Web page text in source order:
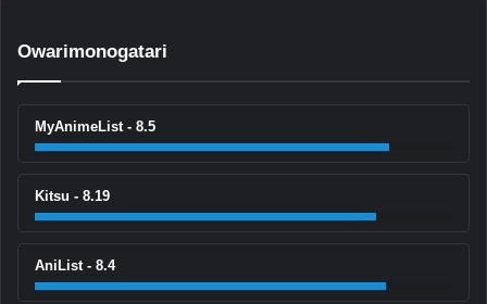
Owarimonogatari
MyAnimeList - 8.5
Kitsu - 8.19
AniList - 8.4